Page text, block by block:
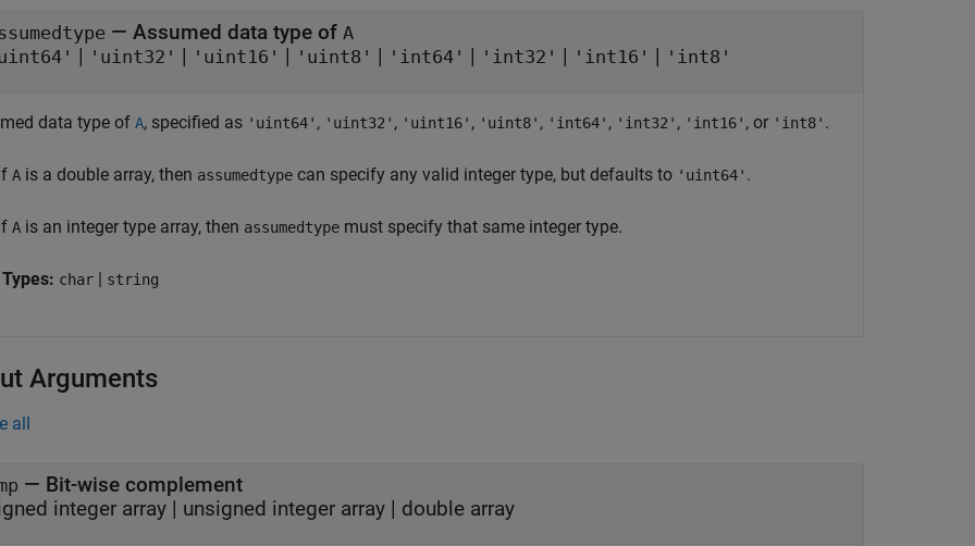
— Assumed data type of A
| 'uint32' | 'uint16' | 'uint8' | 'int64' | 'int32' | 'int16' | 'int8'
data type of A, specified as 'uint64' , 'uint32' , 'uint16' , 'uint8' , 'int64' , 'int32' , 'int16' , or 'int8' .
A is a double array, then assumedtype can specify any valid integer type, but defaults to 'uint64' .
A is an integer type array, then assumedtype must specify that same integer type.
char | string
Arguments
all
— Bit-wise complement
integer array | unsigned integer array | double array